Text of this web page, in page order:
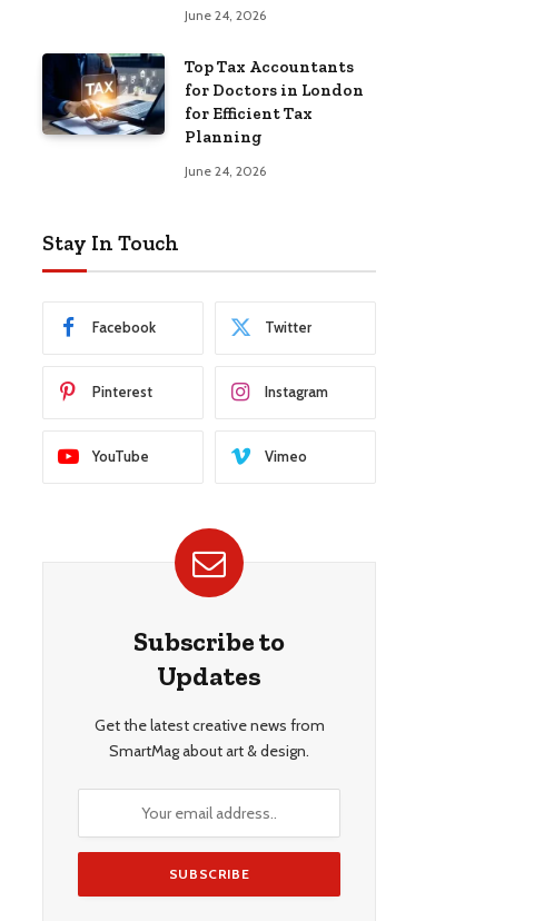
June 24, 2026
Top Tax Accountants
for Doctors in London
for Efficient Tax
Planning
June 24, 2026
Stay In Touch
Facebook Twitter
Pinterest Instagram
YouTube Vimeo
Subscribe to
Updates
Get the latest creative news from
SmartMag about art & design.